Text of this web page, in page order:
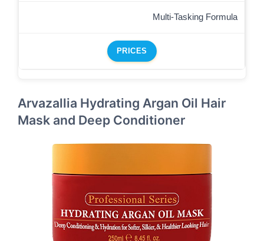
Multi-Tasking Formula
PRICES
Arvazallia Hydrating Argan Oil Hair
Mask and Deep Conditioner